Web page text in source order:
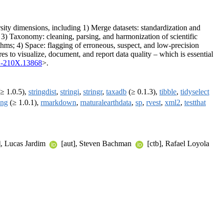
dimensions, including 1) Merge datasets: standardization and
Taxonomy: cleaning, parsing, and harmonization of scientific
4) Space: flagging of erroneous, suspect, and low-precision
to visualize, document, and report data quality – which is essential
210X.13868>.
1.0.5), stringdist, stringi, stringr, taxadb (≥ 0.1.3), tibble, tidyselect
(≥ 1.0.1), rmarkdown, rnaturalearthdata, sp, rvest, xml2, testthat
Lucas Jardim [aut], Steven Bachman
[ctb], Rafael Loyola